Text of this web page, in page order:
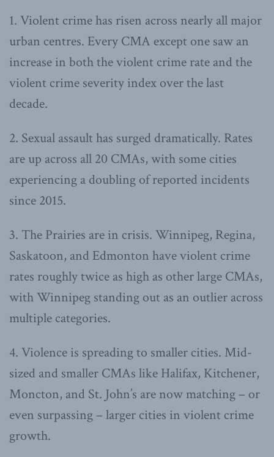
1. Violent crime has risen across nearly all major
urban centres. Every CMA except one saw an
increase in both the violent crime rate and the
violent crime severity index over the last
decade.
2. Sexual assault has surged dramatically. Rates
are up across all 20 CMAs, with some cities
experiencing a doubling of reported incidents
since 2015.
3. The Prairies are in crisis. Winnipeg, Regina,
Saskatoon, and Edmonton have violent crime
rates roughly twice as high as other large CMAs,
with Winnipeg standing out as an outlier across
multiple categories.
4. Violence is spreading to smaller cities. Mid-
sized and smaller CMAs like Halifax, Kitchener,
Moncton, and St. John’s are now matching – or
even surpassing – larger cities in violent crime
growth.